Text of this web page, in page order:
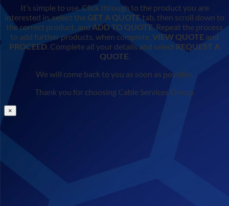
It’s simple to use. Click through to the product you are
interested in, select the GET A QUOTEtab, then scroll down to
the correct product, andADD TO QUOTE. Repeat the process
to add further products, when complete, VIEW QUOTE and
PROCEED. Complete all your details and select REQUEST A
QUOTE.
We will come back to you as soon as possible.
Thank you for choosing Cable Services Group.
×